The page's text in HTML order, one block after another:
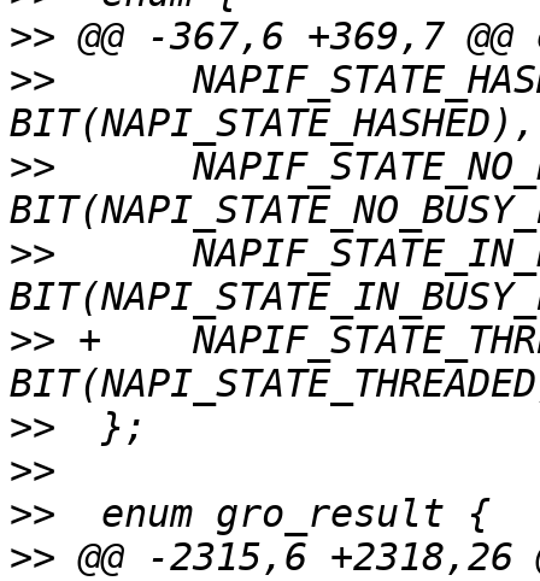
>>
>>
>>
>>
>> +	NAPIF_STATE_THREADED	 =
>>
>>
>>
>> @@ -2315,6